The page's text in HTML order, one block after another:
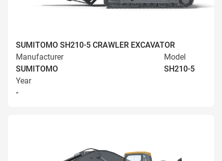
SUMITOMO SH210-5 CRAWLER EXCAVATOR
Manufacturer
SUMITOMO
Model
SH210-5
Year
-